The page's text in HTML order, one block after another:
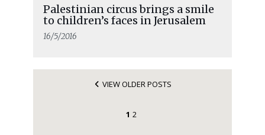
Palestinian circus brings a smile
to children’s faces in Jerusalem
16/5/2016
VIEW OLDER POSTS
1 2